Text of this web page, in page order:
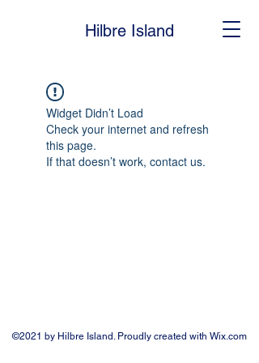
Hilbre Island
Widget Didn’t Load
Check your internet and refresh
this page.
If that doesn’t work, contact us.
©2021 by Hilbre Island. Proudly created with Wix.com